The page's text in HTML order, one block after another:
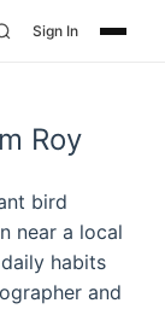
Sign In
Roy
bird
near a local
habits
and